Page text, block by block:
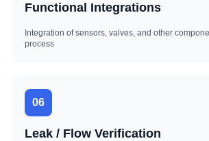
Functional Integrations
Integration of sensors, valves, and other
process
06
Leak / Flow Verification